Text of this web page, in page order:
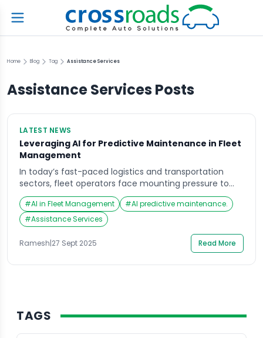
Home Blog Tag Assistance Services
Assistance Services Posts
LATEST NEWS
Leveraging AI for Predictive Maintenance in Fleet
Management
In today’s fast-paced logistics and transportation
sectors, fleet operators face mounting pressure to
maintain vehicle uptime, reduce operational costs,
and ensure safety. One of the most promising
solutions emerging in 2025 is the application of
Artificial Intelligence (AI) for predictive maintenance
in fleet management. Understanding Predictive
Maintenance Predictive maintenance leverages AI
algorithms and machine learning […]
#AI in Fleet Management #AI predictive maintenance.
#Assistance Services
Ramesh|27 Sept 2025 Read More
TAGS